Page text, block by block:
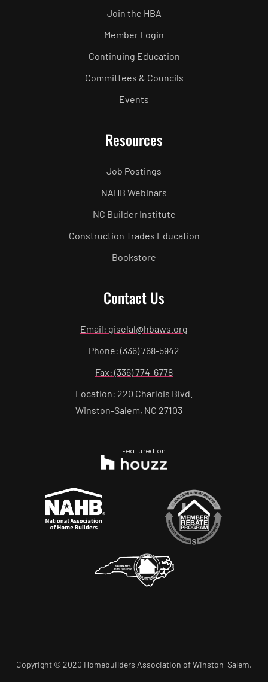
Join the HBA
Member Login
Continuing Education
Committees & Councils
Events
Resources
Job Postings
NAHB Webinars
NC Builder Institute
Construction Trades Education
Bookstore
Contact Us
Email: giselal@hbaws.org
Phone: (336) 768-5942
Fax: (336) 774-6778
Location: 220 Charlois Blvd.
Winston-Salem, NC 27103
Featured on
Copyright © 2020 Homebuilders Association of Winston-Salem.